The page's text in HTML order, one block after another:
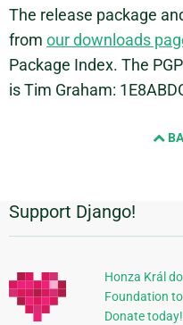
The release package
from our downloads
Package Index. The
is Tim Graham:
Additional
Information
Support Django!
Honza Král
Foundation
Donate today!